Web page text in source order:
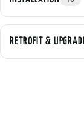
RETROFIT &